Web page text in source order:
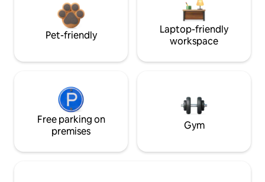
Pet-friendly
Laptop-friendly
workspace
Free parking on
premises
Gym